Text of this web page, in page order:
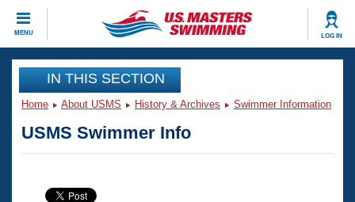
MENU LOG IN
CLOSE
Training
Articles And Videos
Swimming 101
IN THIS SECTION
Home About USMS History & Archives Swimmer Information
USMS Swimmer Info